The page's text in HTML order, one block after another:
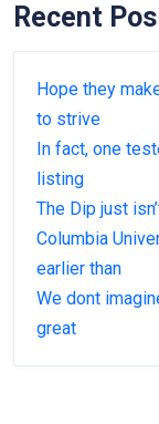
Recent
Hope they
to strive
In fact, one
listing
The Dip just
Columbia
earlier than
We dont
great